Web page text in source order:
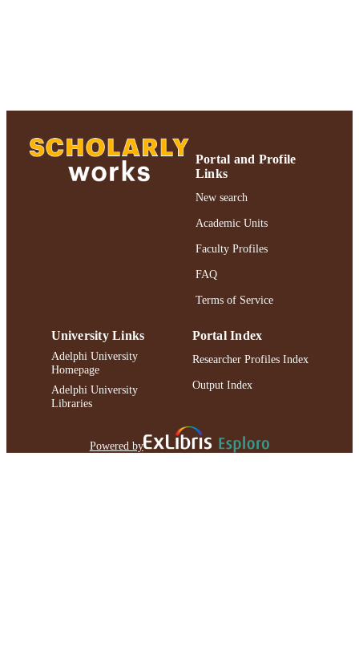
Portal and Profile
Links
New search
Academic Units
Faculty Profiles
FAQ
Terms of Service
University Links
Adelphi University
Homepage
Adelphi University
Libraries
Portal Index
Researcher Profiles Index
Output Index
Powered by